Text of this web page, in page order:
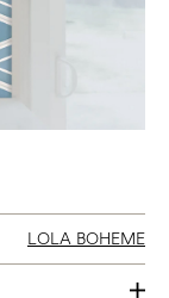
LOLA BOHEME